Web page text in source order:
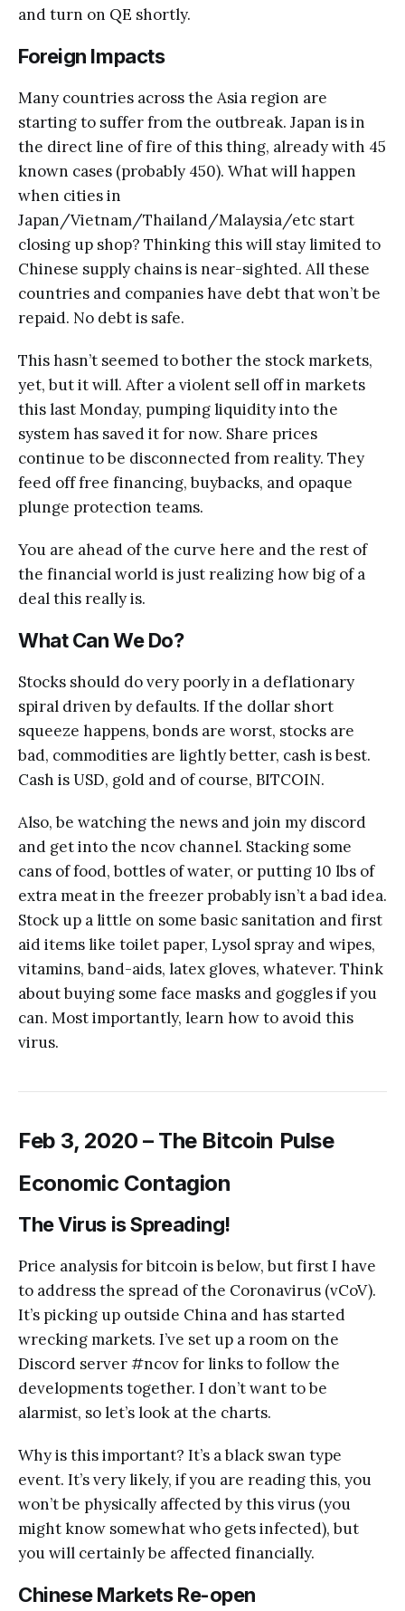
and turn on QE shortly.
Foreign Impacts
Many countries across the Asia region are
starting to suffer from the outbreak. Japan is in
the direct line of fire of this thing, already with 45
known cases (probably 450). What will happen
when cities in
Japan/Vietnam/Thailand/Malaysia/etc start
closing up shop? Thinking this will stay limited to
Chinese supply chains is near-sighted. All these
countries and companies have debt that won’t be
repaid. No debt is safe.
This hasn’t seemed to bother the stock markets,
yet, but it will. After a violent sell off in markets
this last Monday, pumping liquidity into the
system has saved it for now. Share prices
continue to be disconnected from reality. They
feed off free financing, buybacks, and opaque
plunge protection teams.
You are ahead of the curve here and the rest of
the financial world is just realizing how big of a
deal this really is.
What Can We Do?
Stocks should do very poorly in a deflationary
spiral driven by defaults. If the dollar short
squeeze happens, bonds are worst, stocks are
bad, commodities are lightly better, cash is best.
Cash is USD, gold and of course, BITCOIN.
Also, be watching the news and join my discord
and get into the ncov channel. Stacking some
cans of food, bottles of water, or putting 10 lbs of
extra meat in the freezer probably isn’t a bad idea.
Stock up a little on some basic sanitation and first
aid items like toilet paper, Lysol spray and wipes,
vitamins, band-aids, latex gloves, whatever. Think
about buying some face masks and goggles if you
can. Most importantly, learn how to avoid this
virus.
Feb 3, 2020 – The Bitcoin Pulse
Economic Contagion
The Virus is Spreading!
Price analysis for bitcoin is below, but first I have
to address the spread of the Coronavirus (vCoV).
It’s picking up outside China and has started
wrecking markets. I’ve set up a room on the
Discord server #ncov for links to follow the
developments together. I don’t want to be
alarmist, so let’s look at the charts.
Why is this important? It’s a black swan type
event. It’s very likely, if you are reading this, you
won’t be physically affected by this virus (you
might know somewhat who gets infected), but
you will certainly be affected financially.
Chinese Markets Re-open